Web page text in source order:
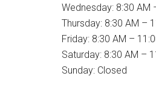
Wednesday: 8:30 AM
Thursday: 8:30 AM –
Friday: 8:30 AM –
Saturday: 8:30 AM –
Sunday: Closed